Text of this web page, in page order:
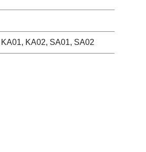
KA02, SA01, SA02